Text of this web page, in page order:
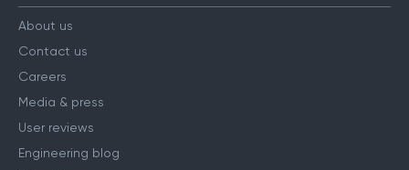
About us
Contact us
Careers
Media & press
User reviews
Engineering blog